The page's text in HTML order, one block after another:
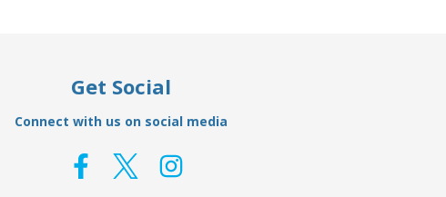
Get Social
Connect with us on social media